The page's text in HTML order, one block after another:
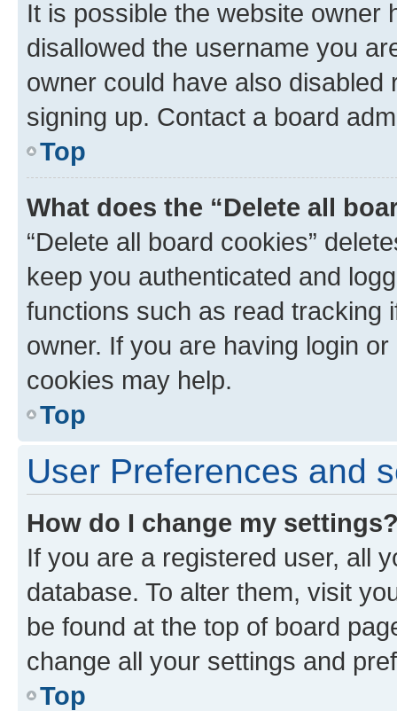
It is possible the website owner
disallowed the username you
owner could have also
signing up. Contact a board
Top
What does the “Delete all
“Delete all board cookies”
keep you authenticated and
functions such as read tracking
owner. If you are having login
cookies may help.
Top
User Preferences and
How do I change my
If you are a registered user, all
database. To alter them, visit
be found at the top of board
change all your settings and
Top